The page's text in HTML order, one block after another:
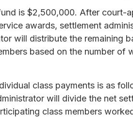
is $2,500,000. After court-
awards, settlement
will distribute the remaining
based on the number of
class payments is as
will divide the net
class members